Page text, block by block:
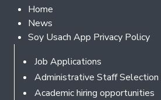
Footer 2
Home
News
Soy Usach App Privacy Policy
Footer
Job Applications
Administrative Staff Selection
Academic hiring opportunities